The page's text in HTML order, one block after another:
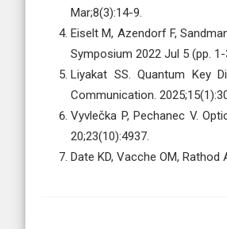
Mar;8(3):14-9.
Eiselt M, Azendorf F,
Symposium 2022 Jul 5 (pp. 1-
Liyakat SS. Quantum Key
Communication.
Vyvlečka P, Pechanec V.
20;23(10):4937.
Date KD, Vacche OM,